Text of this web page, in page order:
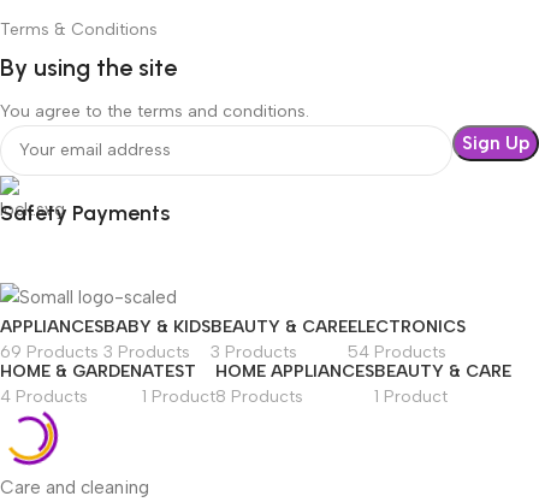
Terms & Conditions
By using the site
You agree to the terms and conditions.
Safety Payments
APPLIANCES
69 Products
BABY & KIDS
3 Products
BEAUTY & CARE
3 Products
ELECTRONICS
54 Products
HOME & GARDEN
4 Products
ATEST
1 Product
HOME APPLIANCES
8 Products
BEAUTY & CARE
1 Product
Care and cleaning